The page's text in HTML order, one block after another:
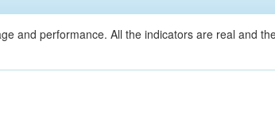
and performance. All the indicators are real and